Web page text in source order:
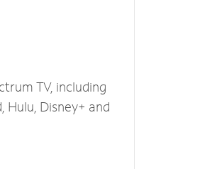
TV, including
Hulu, Disney+ and